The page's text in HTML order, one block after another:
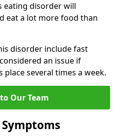
eating disorder will
eat a lot more food than
disorder include fast
an issue if
several times a week.
Our Team